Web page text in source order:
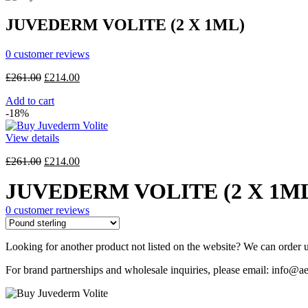
JUVEDERM VOLITE (2 X 1ML)
0 customer reviews
£261.00 Original
was:
£214.00Current
Add to cart
-18%
View details
£261.00 Original
was:
£261.00.
£214.00Current
is:
£214.00.
JUVEDERM VOLITE (2 X
0 customer reviews
Looking for another product not listed on the website? We can order
For brand partnerships and wholesale inquiries, please email: